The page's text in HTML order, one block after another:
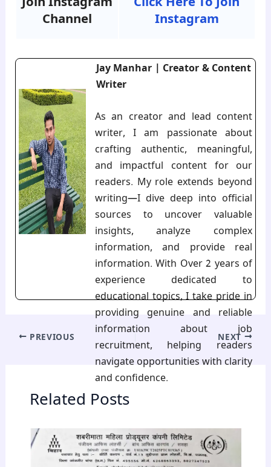
Join Instagram
Channel
Click Here To Join
Instagram
Jay Manhar | Creator & Content
Writer
As an creator and lead content
writer, I am passionate about
crafting authentic, meaningful,
and impactful content for our
readers. My role extends beyond
writing—I dive deep into official
sources to uncover valuable
insights, analyze complex
information, and provide real
information. With Over 2 years of
experience dedicated to
educational topics, I take pride in
providing genuine and reliable
information about job
recruitment, helping readers
navigate opportunities with clarity
and confidence.
PREVIOUS NEXT
Related Posts